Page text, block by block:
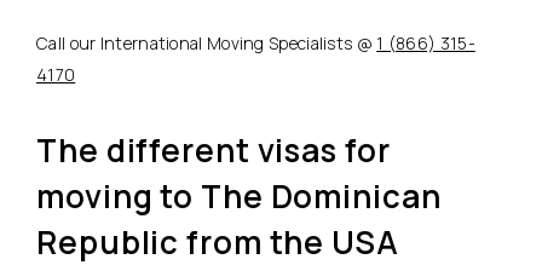
Call our International Moving Specialists @ 1 (866) 315-
4170
The different visas for
moving to The Dominican
Republic from the USA